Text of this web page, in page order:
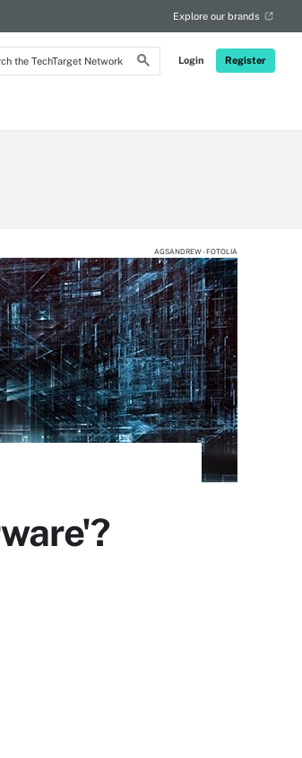
Login Register
Explore our brands
AGSANDREW - FOTOLIA